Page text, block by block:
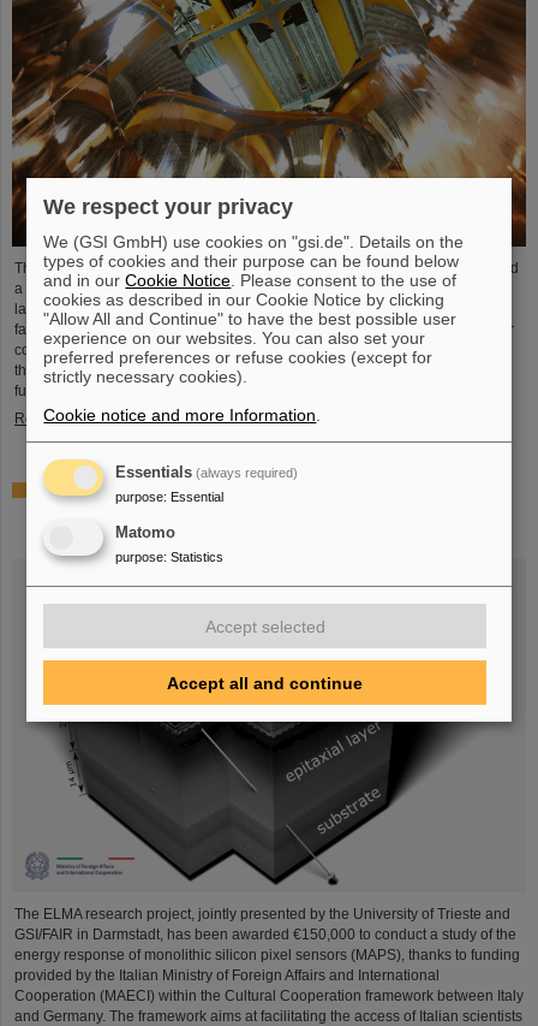
The GSI Helmholtzzentrum für Schwerionenforschung recently commissioned
a cutting-edge electroplating facility. This new facility, which is one of the
largest of its kind in the world, completely replaces the existing electroplating
facility on the campus. It will take over the copper plating tasks for accelerator
components at GSI and FAIR, in particular the coating of the new cavities of
the UNILAC linear accelerator, which will serve as injector for FAIR in the
future. After successfully…
Read more
ELMA project funded by the Italian Ministry of Foreign
proposed by University of Trieste and GSI/FAIR
The ELMA research project, jointly presented by the University of Trieste and
GSI/FAIR in Darmstadt, has been awarded €150,000 to conduct a study of the
energy response of monolithic silicon pixel sensors (MAPS), thanks to funding
provided by the Italian Ministry of Foreign Affairs and International
Cooperation (MAECI) within the Cultural Cooperation framework between Italy
and Germany. The framework aims at facilitating the access of Italian scientists
We respect your privacy
We (GSI GmbH) use cookies on "gsi.de". Details on the
types of cookies and their purpose can be found below
and in ourCookie Notice . Please consent to the use of
cookies as described in our Cookie Notice by clicking
"Allow All and Continue" to have the best possible user
experience on our websites. You can also set your
preferred preferences or refuse cookies (except for
strictly necessary cookies).
Cookie notice and more Information
Essentials (always required)
purpose: Essential
Matomo
purpose: Statistics
Accept selected
Accept all and continue